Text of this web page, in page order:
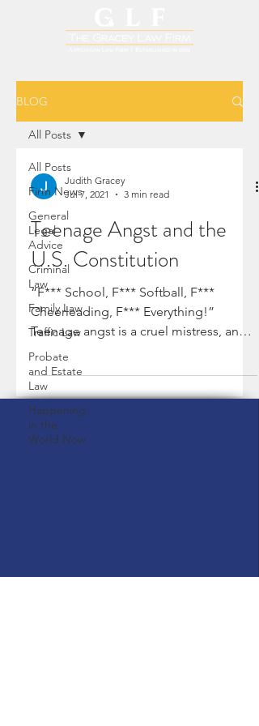
BLOG
All Posts
Firm News
General
Legal
Advice
Criminal
Law
Family Law
Traffic Law
Probate
and Estate
Law
Happening
in the
World Now
All Posts
Judith Gracey
Jul 7, 2021
3 min read
Teenage Angst and the
U.S. Constitution
“F*** School, F*** Softball, F***
Cheerleading, F*** Everything!”
Teenage angst is a cruel mistress, and
this time, it strikes with great...